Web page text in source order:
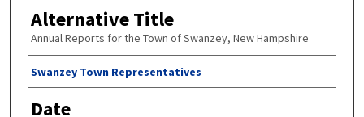
Alternative Title
Annual Reports for the Town of Swanzey, New Hampshire
Author
Swanzey Town Representatives
Date